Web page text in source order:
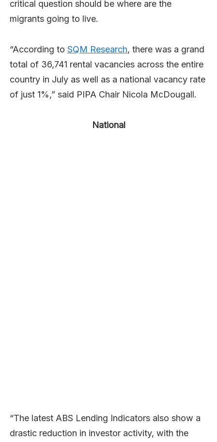
critical question should be where are the
migrants going to live.
“According to SQM Research, there was a grand
total of 36,741 rental vacancies across the entire
country in July as well as a national vacancy rate
of just 1%,” said PIPA Chair Nicola McDougall.
National
“The latest ABS Lending Indicators also show a
drastic reduction in investor activity, with the